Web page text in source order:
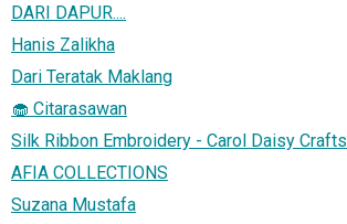
DARI DAPUR....
Hanis Zalikha
Dari Teratak Maklang
🧁 Citarasawan
Silk Ribbon Embroidery - Carol Daisy Crafts
AFIA COLLECTIONS
Suzana Mustafa